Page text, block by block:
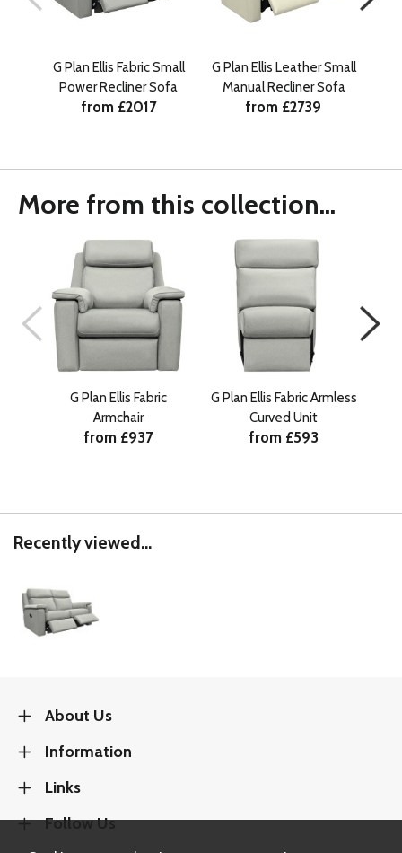
G Plan Ellis Fabric Small
Power Recliner Sofa
from £2017
G Plan Ellis Leather Small
Manual Recliner Sofa
from £2739
More from this collection...
G Plan Ellis Fabric
Armchair
from £937
G Plan Ellis Fabric Armless
Curved Unit
from £593
Recently viewed...
About Us
Information
Links
Follow Us